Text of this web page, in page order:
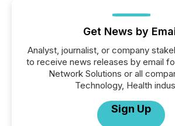
Get News by
Analyst, journalist, or company
to receive news releases by email
Network Solutions or all
Technology, Health
Sign Up